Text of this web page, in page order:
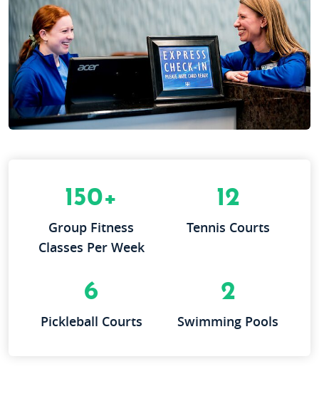
150+
Group Fitness
Classes Per Week
12
Tennis Courts
6
Pickleball Courts
2
Swimming Pools